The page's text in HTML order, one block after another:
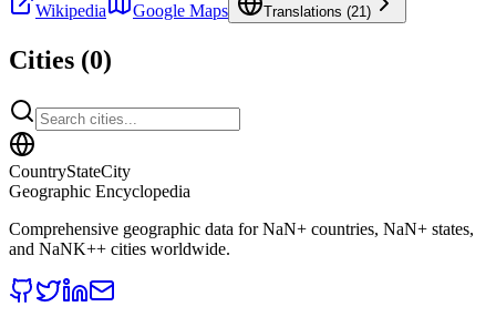
Wikipedia
Google Maps Translations (21 )
Cities (0)
CountryStateCity
Geographic Encyclopedia
Comprehensive geographic data forNaN+ countries, NaN+ states,
and NaNK++ cities worldwide.